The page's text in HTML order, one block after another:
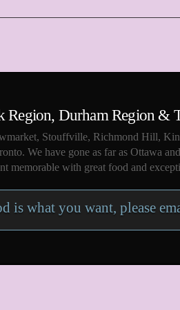
Region, Durham Region &
Stouffville, Richmond Hill,
We have gone as far as Ottawa
memorable with great food and
is what you want, please